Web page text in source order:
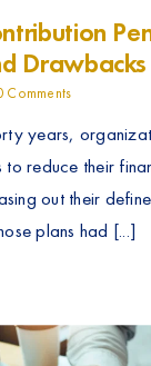
Drawbacks
Comments
years,
to reduce their
out their
plans had [...]